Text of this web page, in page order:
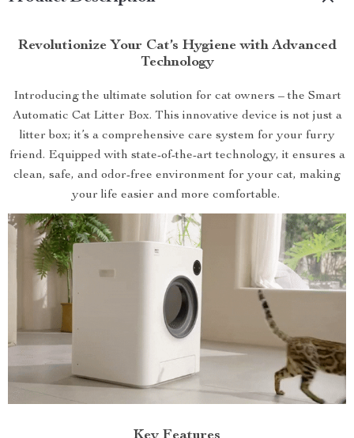
Revolutionize Your Cat’s Hygiene with Advanced
Technology
Introducing the ultimate solution for cat owners – the Smart
Automatic Cat Litter Box. This innovative device is not just a
litter box; it’s a comprehensive care system for your furry
friend. Equipped with state-of-the-art technology, it ensures a
clean, safe, and odor-free environment for your cat, making
your life easier and more comfortable.